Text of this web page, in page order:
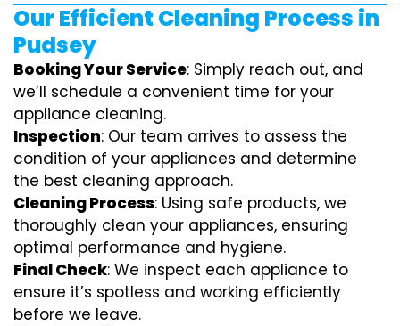
Our Efficient Cleaning Process in
Pudsey
Booking Your Service: Simply reach out, and
we’ll schedule a convenient time for your
appliance cleaning.
Inspection: Our team arrives to assess the
condition of your appliances and determine
the best cleaning approach.
Cleaning Process: Using safe products, we
thoroughly clean your appliances, ensuring
optimal performance and hygiene.
Final Check: We inspect each appliance to
ensure it’s spotless and working efficiently
before we leave.